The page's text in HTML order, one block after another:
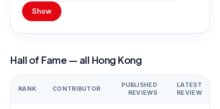
Show
Hall of Fame — all Hong Kong
RANK CONTRIBUTOR
PUBLISHED
REVIEWS
LATEST
REVIEW